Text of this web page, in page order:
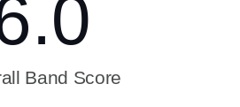
Band Score